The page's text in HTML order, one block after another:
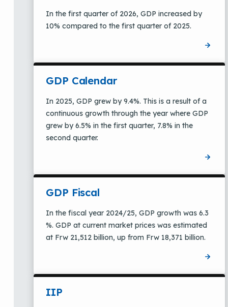
In the first quarter of 2026, GDP increased by
10% compared to the first quarter of 2025.
GDP Calendar
In 2025, GDP grew by 9.4%. This is a result of a
continuous growth through the year where GDP
grew by 6.5% in the first quarter, 7.8% in the
second quarter.
GDP Fiscal
In the fiscal year 2024/25, GDP growth was 6.3
%. GDP at current market prices was estimated
at Frw 21,512 billion, up from Frw 18,371 billion.
IIP